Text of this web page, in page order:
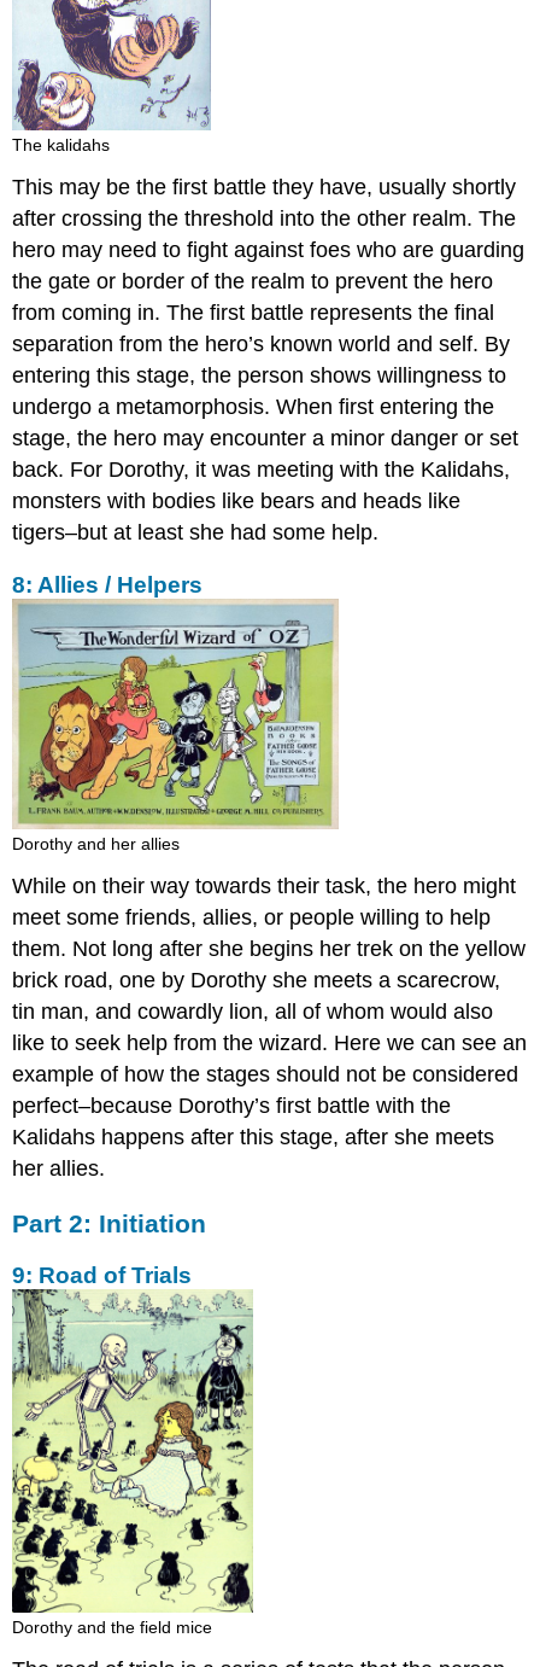
The kalidahs
This may be the first battle they have, usually shortly
after crossing the threshold into the other realm. The
hero may need to fight against foes who are guarding
the gate or border of the realm to prevent the hero
from coming in. The first battle represents the final
separation from the hero’s known world and self. By
entering this stage, the person shows willingness to
undergo a metamorphosis. When first entering the
stage, the hero may encounter a minor danger or set
back. For Dorothy, it was meeting with the Kalidahs,
monsters with bodies like bears and heads like
tigers–but at least she had some help.
8: Allies / Helpers
Dorothy and her allies
While on their way towards their task, the hero might
meet some friends, allies, or people willing to help
them. Not long after she begins her trek on the yellow
brick road, one by Dorothy she meets a scarecrow,
tin man, and cowardly lion, all of whom would also
like to seek help from the wizard. Here we can see an
example of how the stages should not be considered
perfect–because Dorothy’s first battle with the
Kalidahs happens after this stage, after she meets
her allies.
Part 2: Initiation
9: Road of Trials
Dorothy and the field mice